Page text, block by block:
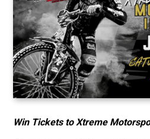
Win Tickets to Xtreme